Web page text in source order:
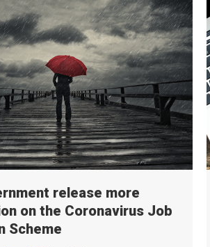
release more
on the Coronavirus Job
Scheme